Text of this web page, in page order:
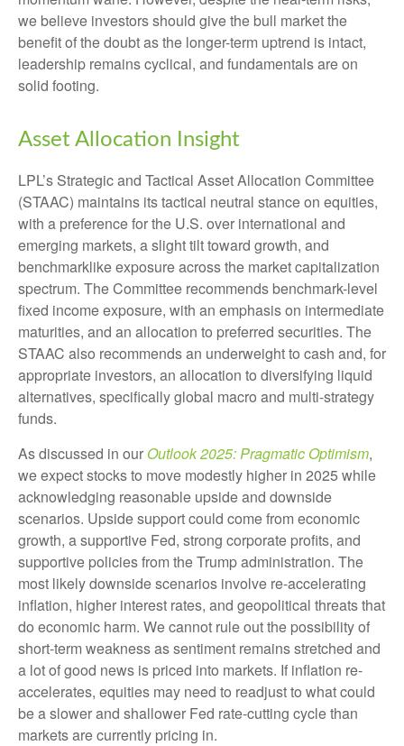
we believe investors should give the bull market the
benefit of the doubt as the longer-term uptrend is intact,
leadership remains cyclical, and fundamentals are on
solid footing.
Asset Allocation Insight
LPL’s Strategic and Tactical Asset Allocation Committee
(STAAC) maintains its tactical neutral stance on equities,
with a preference for the U.S. over international and
emerging markets, a slight tilt toward growth, and
benchmarklike exposure across the market capitalization
spectrum. The Committee recommends benchmark-level
fixed income exposure, with an emphasis on intermediate
maturities, and an allocation to preferred securities. The
STAAC also recommends an underweight to cash and, for
appropriate investors, an allocation to diversifying liquid
alternatives, specifically global macro and multi-strategy
funds.
As discussed in our Outlook 2025: Pragmatic Optimism,
we expect stocks to move modestly higher in 2025 while
acknowledging reasonable upside and downside
scenarios. Upside support could come from economic
growth, a supportive Fed, strong corporate profits, and
supportive policies from the Trump administration. The
most likely downside scenarios involve re-accelerating
inflation, higher interest rates, and geopolitical threats that
do economic harm. We cannot rule out the possibility of
short-term weakness as sentiment remains stretched and
a lot of good news is priced into markets. If inflation re-
accelerates, equities may need to readjust to what could
be a slower and shallower Fed rate-cutting cycle than
markets are currently pricing in.